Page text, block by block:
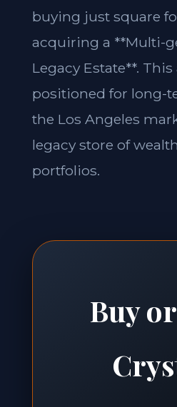
buying just square
acquiring a **Multi-
Legacy Estate**. This
positioned for long-
the Los Angeles
legacy store of
portfolios.
Buy